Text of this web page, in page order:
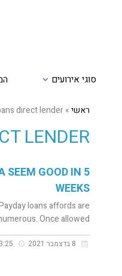
סוגי אירועים
ראשי»
direct lender
LENDER
SEEM GOOD IN 5
WEEKS
loans affords are
Once allowed